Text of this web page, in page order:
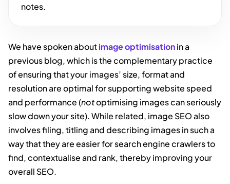
notes.
We have spoken aboutimage optimisationin a
previous blog, which is the complementary practice
of ensuring that your images’ size, format and
resolution are optimal for supporting website speed
and performance (notoptimising images can seriously
slow down your site). While related, image SEO also
involves filing, titling and describing images in such a
way that they are easier for search engine crawlers to
find, contextualise and rank, thereby improving your
overall SEO.